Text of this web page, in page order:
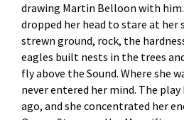
drawing Martin Belloon with
dropped her head to stare at her
strewn ground, rock, the
eagles built nests in the trees
fly above the Sound. Where she
never entered her mind. The
ago, and she concentrated her